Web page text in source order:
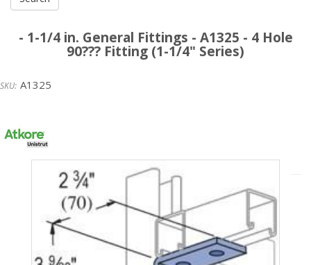
- 1-1/4 in. General Fittings - A1325 - 4 Hole
90??? Fitting (1-1/4" Series)
A1325
Unistrut